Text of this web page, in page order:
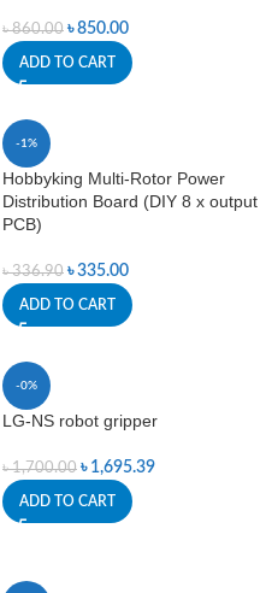
৳860.00 ৳850.00
ADD TO CART
-1%
Hobbyking Multi-Rotor Power
Distribution Board (DIY 8 x output
PCB)
৳336.90 ৳335.00
ADD TO CART
-0%
LG-NS robot gripper
৳1,700.00 ৳ 1,695.39
ADD TO CART